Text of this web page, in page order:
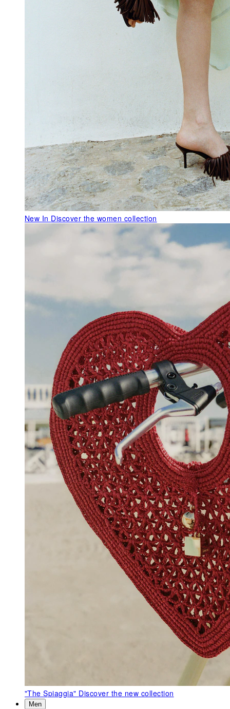
New In Discover the women collection
"The Spiaggia" Discover the new collection
Men